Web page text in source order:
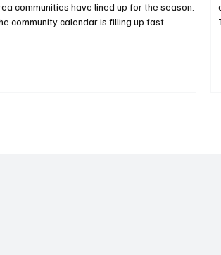
communities have lined up for the season.
community calendar is filling up fast.